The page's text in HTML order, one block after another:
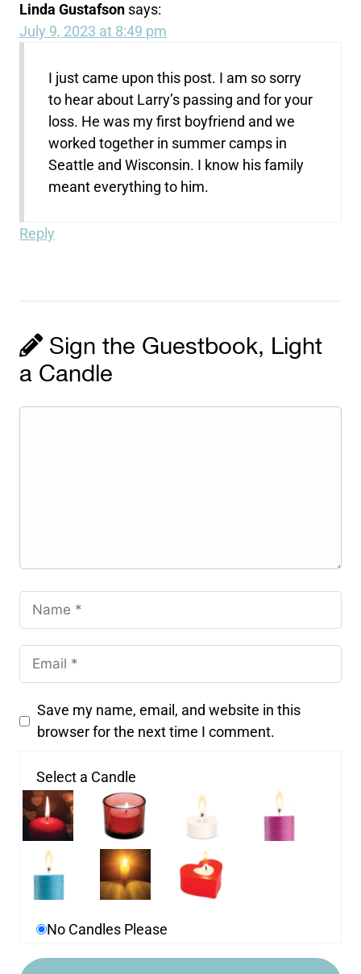
Linda Gustafson says:
July 9, 2023 at 8:49 pm
I just came upon this post. I am so sorry
to hear about Larry’s passing and for your
loss. He was my first boyfriend and we
worked together in summer camps in
Seattle and Wisconsin. I know his family
meant everything to him.
Reply
Sign the Guestbook, Light
a Candle
Save my name, email, and website in this
browser for the next time I comment.
Select a Candle
No Candles Please